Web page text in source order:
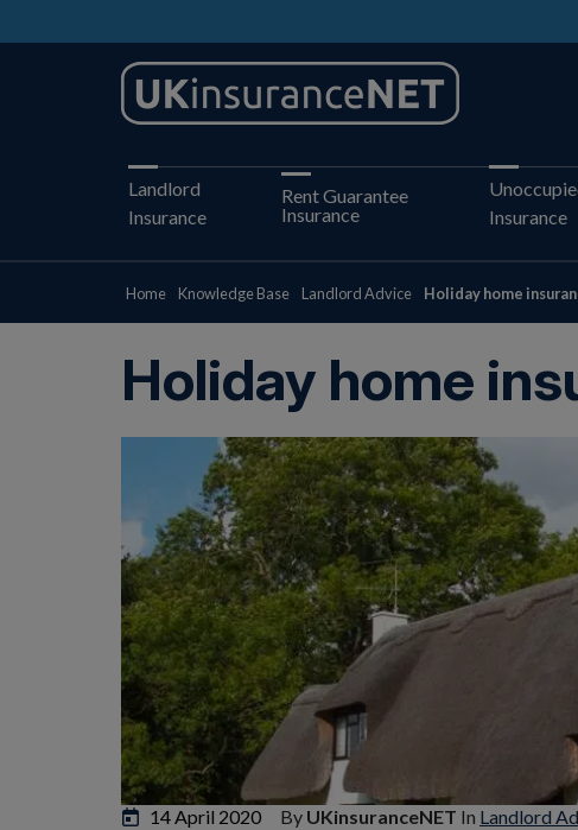
Landlord
Insurance
Rent Guarantee
Insurance
Insurance
Home Knowledge Base Landlord Advice Holiday home
Holiday home
14 April 2020 By UKinsuranceNET In Landlord